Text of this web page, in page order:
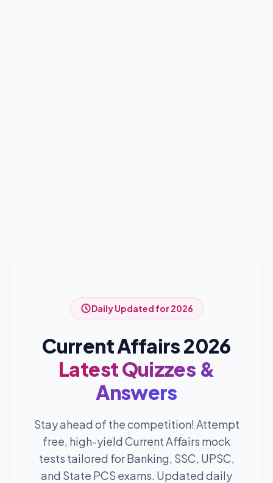
Daily Updated for 2026
Current Affairs 2026
Latest Quizzes &
Answers
Stay ahead of the competition! Attempt
free, high-yield Current Affairs mock
tests tailored for Banking, SSC, UPSC,
and State PCS exams. Updated daily